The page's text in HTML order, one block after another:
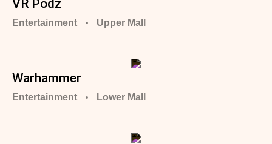
VR Podz
Entertainment Upper Mall
Warhammer
Entertainment Lower Mall